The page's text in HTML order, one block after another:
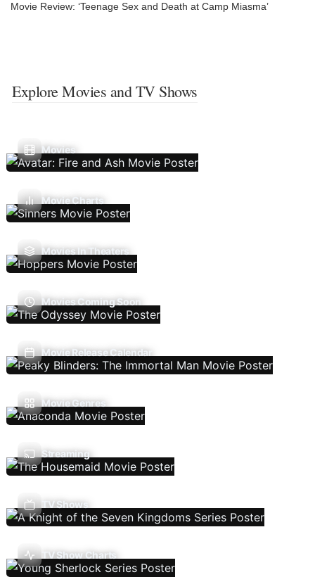
Movie Review: ‘Teenage Sex and Death at Camp Miasma’
Explore Movies and TV Shows
Movies
Movie Charts
Movies In Theaters
Movies Coming Soon
Movie Release Calendar
Movie Genres
Streaming
TV Shows
TV Show Charts